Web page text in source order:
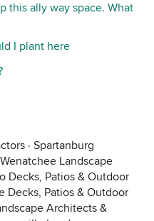
this ally way space. What
I plant here
· Spartanburg
Wenatchee Landscape
Decks, Patios & Outdoor
Decks, Patios & Outdoor
Architects &